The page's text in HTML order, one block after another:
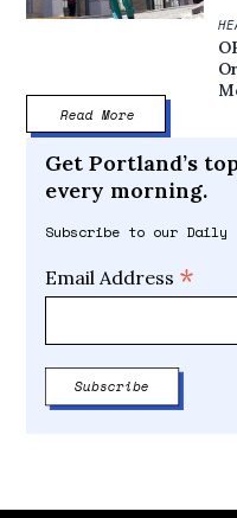
Read More
Get Portland’s
every morning.
Subscribe to our Daily
Email Address *